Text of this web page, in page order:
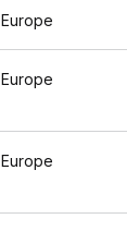
Europe
Europe
Europe